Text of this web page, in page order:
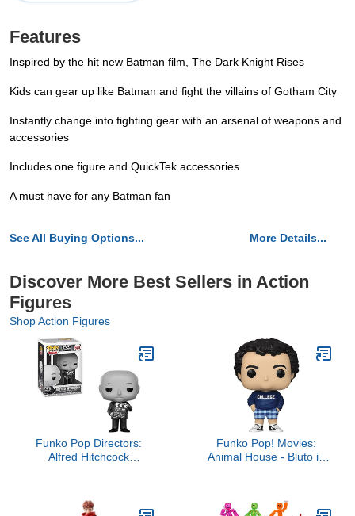
Features
Inspired by the hit new Batman film, The Dark Knight Rises
Kids can gear up like Batman and fight the villains of Gotham City
Instantly change into fighting gear with an arsenal of weapons and
accessories
Includes one figure and QuickTek accessories
A must have for any Batman fan
See All Buying Options... More Details...
Discover More Best Sellers in Action
Figures
Shop Action Figures
Funko Pop Directors:
Alfred Hitchcock
Funko Pop! Movies:
Animal House - Bluto in